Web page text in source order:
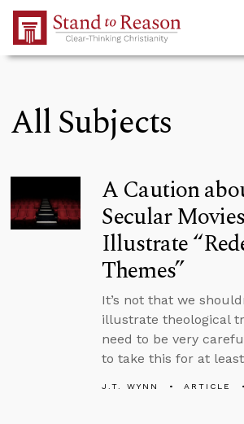
Skip to Main Content
All Subjects
A Caution
Secular
Illustrate
Themes”
It’s not that we
illustrate theological
need to be very
to take this for at
J.T. WYNN ARTICLE